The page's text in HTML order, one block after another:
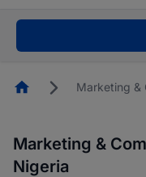
HomepageMarketing &
Marketing &
Nigeria